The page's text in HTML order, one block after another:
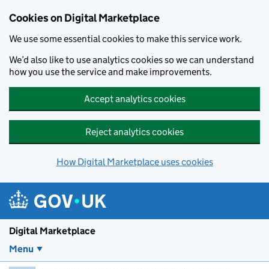
Cookies on Digital Marketplace
We use some essential cookies to make this service work.
We’d also like to use analytics cookies so we can understand
how you use the service and make improvements.
Accept analytics cookies
Reject analytics cookies
How Digital Marketplace uses cookies
Digital Marketplace
Menu